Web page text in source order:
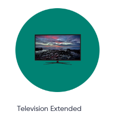
Television Extended